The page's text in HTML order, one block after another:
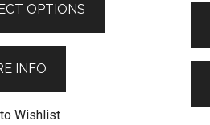
OPTIONS
INFO
Wishlist